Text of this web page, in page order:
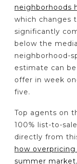
neighborhoods
which changes
significantly
below the
neighborhood-
estimate can
offer in week
five.
Top agents on
100% list-to-
directly from
how
summer market